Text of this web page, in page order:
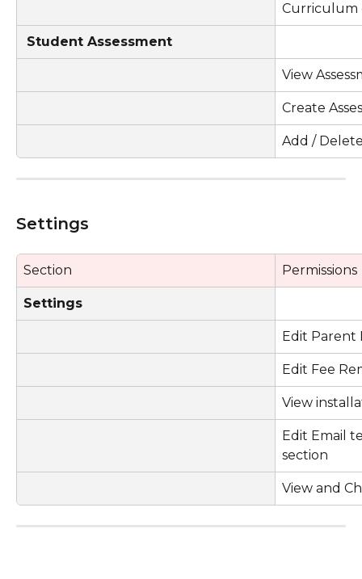
Curriculum
Student Assessment
View
Create
Add /
Settings
Section Permissions
Settings
Edit Parent
Edit Fee
View
Edit Email
section
View and